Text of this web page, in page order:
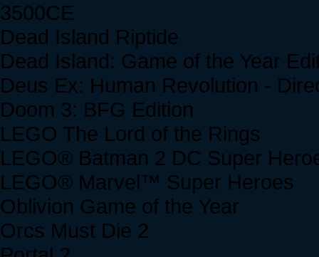
3500CE
Dead Island Riptide
Dead Island: Game of the Year
Deus Ex: Human Revolution -
Doom 3: BFG Edition
LEGO The Lord of the Rings
LEGO® Batman 2 DC Super
LEGO® Marvel™ Super Heroes
Oblivion Game of the Year
Orcs Must Die 2